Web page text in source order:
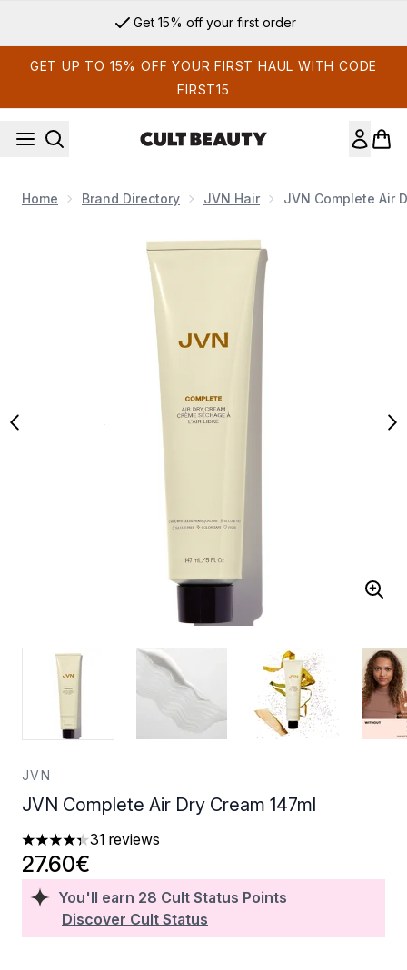
Get 15% off your first order
GET UP TO 15% OFF YOUR FIRST HAUL WITH CODE
FIRST15
Home Brand Directory JVN Hair JVN Complete Air
JVN
JVN Complete Air Dry Cream 147ml
4.35 stars out of a maximum of 5
31 reviews
You'll earn 28 Cult Status Points
Discover Cult Status
27.60€